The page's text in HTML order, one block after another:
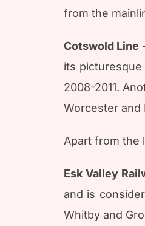
from the
Cotswold Line
its
2008-2011.
Worcester and
Apart from the
Esk Valley
and is
Whitby and